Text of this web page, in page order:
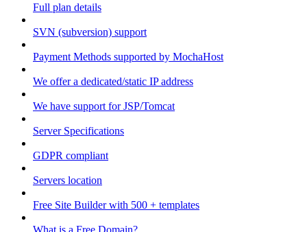
Full plan details
SVN (subversion) support
Payment Methods supported by MochaHost
We offer a dedicated/static IP address
We have support for JSP/Tomcat
Server Specifications
GDPR compliant
Servers location
Free Site Builder with 500 + templates
What is a Free Domain?